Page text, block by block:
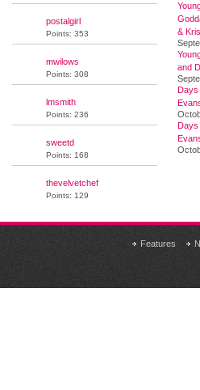
postalgirl
Points: 353
mwilows
Points: 308
lmsmith
Points: 236
sweetd
Points: 168
thevelvetchef
Points: 129
&
and
Days
Days
Features